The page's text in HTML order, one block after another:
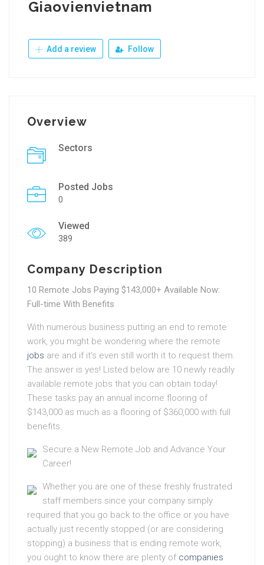
Giaovienvietnam
Add a review Follow
Overview
Sectors
Posted Jobs
0
Viewed
389
Company Description
10 Remote Jobs Paying $143,000+ Available Now:
Full-time With Benefits
With numerous business putting an end to remote
work, you might be wondering where the remote
jobs are and if it’s even still worth it to request them.
The answer is yes! Listed below are 10 newly readily
available remote jobs that you can obtain today!
These tasks pay an annual income flooring of
$143,000 as much as a flooring of $360,000 with full
benefits.
Secure a New Remote Job and Advance Your
Career!
Whether you are one of these freshly frustrated
staff members since your company simply
required that you go back to the office or you have
actually just recently stopped (or are considering
stopping) a business that is ending remote work,
you ought to know there are plenty of companies